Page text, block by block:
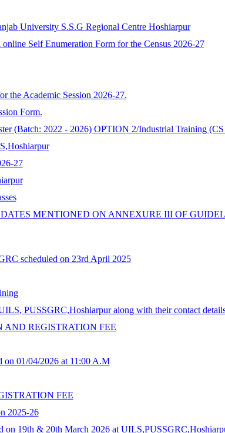
University S.S.G Regional Centre Hoshiarpur
Self Enumeration Form for the Census 2026-27
the Academic Session 2026-27.
Form.
(Batch: 2022 - 2026) OPTION 2/Industrial Training
27
MENTIONED ON ANNEXURE III OF
scheduled on 23rd April 2025
PUSSGRC,Hoshiarpur along with their contact
REGISTRATION FEE
01/04/2026 at 11:00 A.M
FEE
2025-26
on 19th & 20th March 2026 at